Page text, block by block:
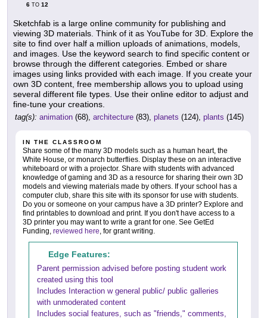
6 TO 12
Sketchfab is a large online community for publishing and
viewing 3D materials. Think of it as YouTube for 3D. Explore the
site to find over half a million uploads of animations, models,
and images. Use the keyword search to find specific content or
browse through the different categories. Embed or share
images using links provided with each image. If you create your
own 3D content, free membership allows you to upload using
several different file types. Use their online editor to adjust and
fine-tune your creations.
tag(s): animation (68), architecture (83), planets (124), plants (145)
IN THE CLASSROOM
Share some of the many 3D models such as a human heart, the
White House, or monarch butterflies. Display these on an interactive
whiteboard or with a projector. Share with students with advanced
knowledge of gaming and 3D as a resource for sharing their own 3D
models and viewing materials made by others. If your school has a
computer club, share this site with its sponsor for use with students.
Do you or someone on your campus have a 3D printer? Explore and
find printables to download and print. If you don't have access to a
3D printer you may want to write a grant for one. See GetEd
Funding, reviewed here , for grant writing.
Edge Features:
Parent permission advised before posting student work
created using this tool
Includes Interaction w general public/ public galleries
with unmoderated content
Includes social features, such as "friends," comments,